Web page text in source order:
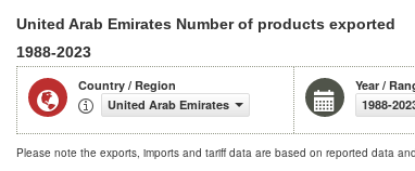
United Arab Emirates Number of products exported
1988-2023
Country / Region
United Arab Emirates
Year /
1988-
Please note the exports, imports and tariff data are based on reported data